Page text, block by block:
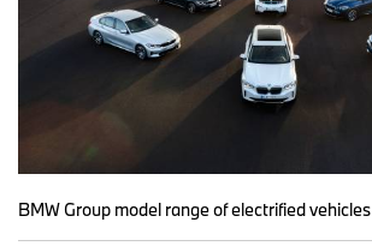
BMW Group model range of electrified